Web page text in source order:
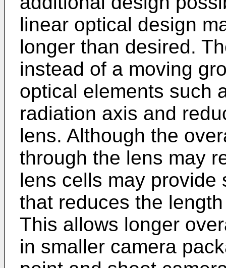
linear optical design
longer than desired.
instead of a moving
optical elements such
radiation axis and
lens. Although the
through the lens may
lens cells may provide
that reduces the
This allows longer
in smaller camera